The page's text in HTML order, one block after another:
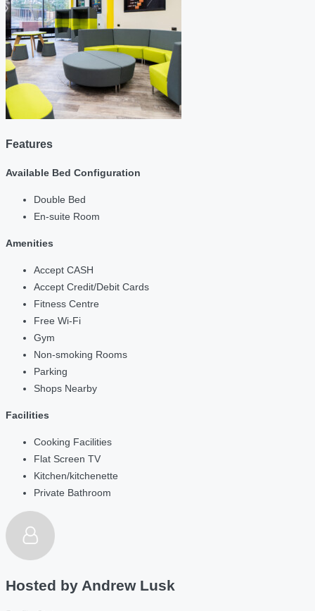
Features
Available Bed Configuration
Double Bed
En-suite Room
Amenities
Accept CASH
Accept Credit/Debit Cards
Fitness Centre
Free Wi-Fi
Gym
Non-smoking Rooms
Parking
Shops Nearby
Facilities
Cooking Facilities
Flat Screen TV
Kitchen/kitchenette
Private Bathroom
Hosted by Andrew Lusk